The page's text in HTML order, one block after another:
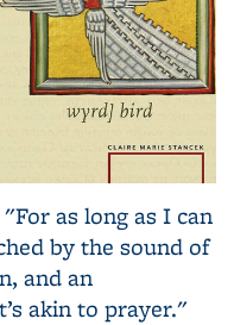
as long as I can
by the sound of
and an
akin to prayer."